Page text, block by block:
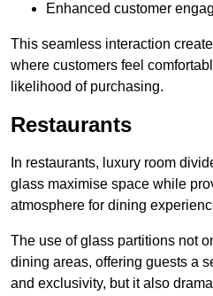
Enhanced customer
This seamless interaction
where customers feel
likelihood of purchasing.
Restaurants
In restaurants, luxury room
glass maximise space while
atmosphere for dining
The use of glass partitions not
dining areas, offering guests a
and exclusivity, but it also